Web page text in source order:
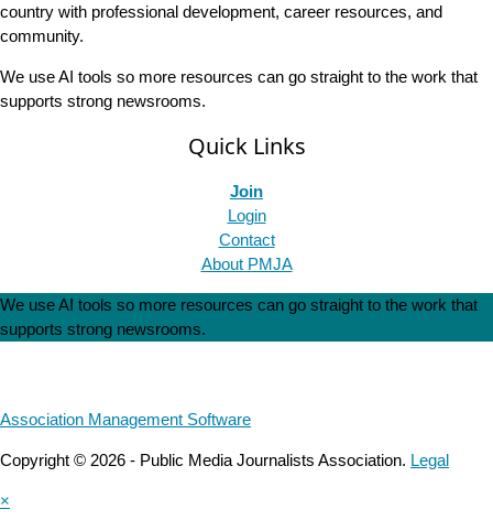
country with professional development, career resources, and
community.
We use AI tools so more resources can go straight to the work that
supports strong newsrooms.
Quick Links
Join
Login
Contact
About PMJA
We use AI tools so more resources can go straight to the work that
supports strong newsrooms.
Association Management Software
Copyright © 2026 - Public Media Journalists Association. Legal
×